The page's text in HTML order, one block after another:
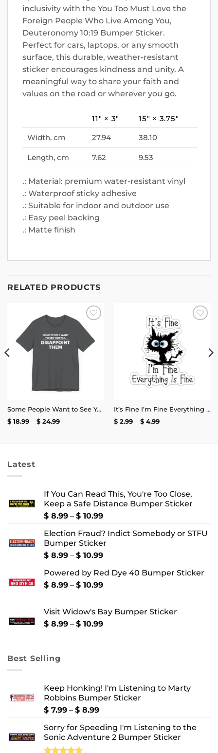
inclusivity with the You Too Must Love the
Foreign People Who Live Among You,
Deuteronomy 10:19 Bumper Sticker.
Perfect for cars, laptops, or any smooth
surface, this durable, weather-resistant
sticker encourages kindness and unity. A
meaningful way to share your faith and
values on the road or wherever you go.
11″ × 3″ 15″ × 3.75″
Width, cm 27.94 38.10
Length, cm 7.62 9.53
.: Material: premium water-resistant vinyl
.: Waterproof sticky adhesive
.: Suitable for indoor and outdoor use
.: Easy peel backing
.: Matte finish
RELATED PRODUCTS
Add to
wishlist
Some People Want to See You Fail Disappoint Them T-Shirt
$18.99 – $24.99Price
It’s Fine I’m Fine Everything is Fine Stickers
$2.99 – $4.99Price
Latest
If You Can Read This, You're Too Close,
Keep a Safe Distance Bumper Sticker
$ 8.99 – $ 10.99Price
$ 8.99
through
$ 10.99
Election Fraud? Indict Somebody or STFU
Bumper Sticker
$ 8.99 – $ 10.99Price
$ 8.99
through
Powered by Red Dye 40 Bumper Sticker
$ 8.99 – $ 10.99Price
through
$ 10.99
Visit Widow's Bay Bumper Sticker
$ 8.99 – $ 10.99Price
Best Selling
Keep Honking! I'm Listening to Marty
Robbins Bumper Sticker
$ 7.99 – $ 8.99Price
$ 7.99
through
Sorry for Speeding I'm Listening to the
Sonic Adventure 2 Bumper Sticker